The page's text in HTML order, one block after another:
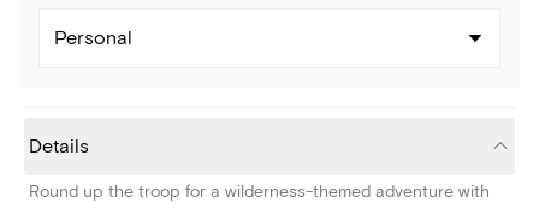
Personal
Details
Round up the troop for a wilderness-themed adventure with